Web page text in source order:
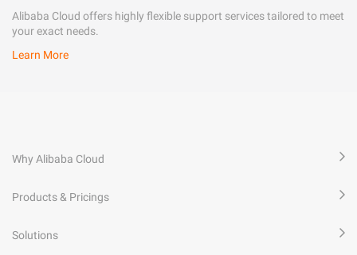
Alibaba Cloud offers highly flexible support services tailored to meet
your exact needs.
Learn More
Why Alibaba Cloud
Products & Pricings
Solutions